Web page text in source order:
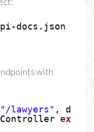
docs.json
with
"/lawyers" ,